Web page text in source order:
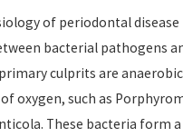
of periodontal
bacterial pathogens
culprits are
oxygen, such as
These bacteria form